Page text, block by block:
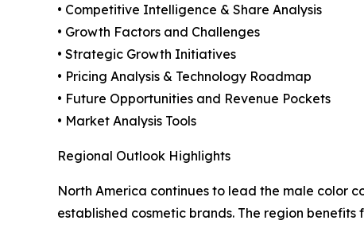
• Competitive Intelligence & Share Analysis
• Growth Factors and Challenges
• Strategic Growth Initiatives
• Pricing Analysis & Technology Roadmap
• Future Opportunities and Revenue Pockets
• Market Analysis Tools
Regional Outlook Highlights
North America continues to lead the male color
established cosmetic brands. The region